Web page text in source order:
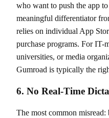
who want to push the app
meaningful differentiator
relies on individual App
purchase programs. For IT-
universities, or media
Gumroad is typically the
6. No Real-Time
The most common